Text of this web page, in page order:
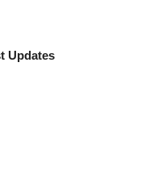
Updates